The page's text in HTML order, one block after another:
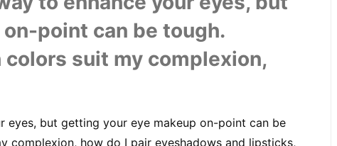
point can be tough.
suit my complexion,
eyes, but getting your eye makeup on-point can be
complexion, how do I pair eyeshadows and lipsticks,